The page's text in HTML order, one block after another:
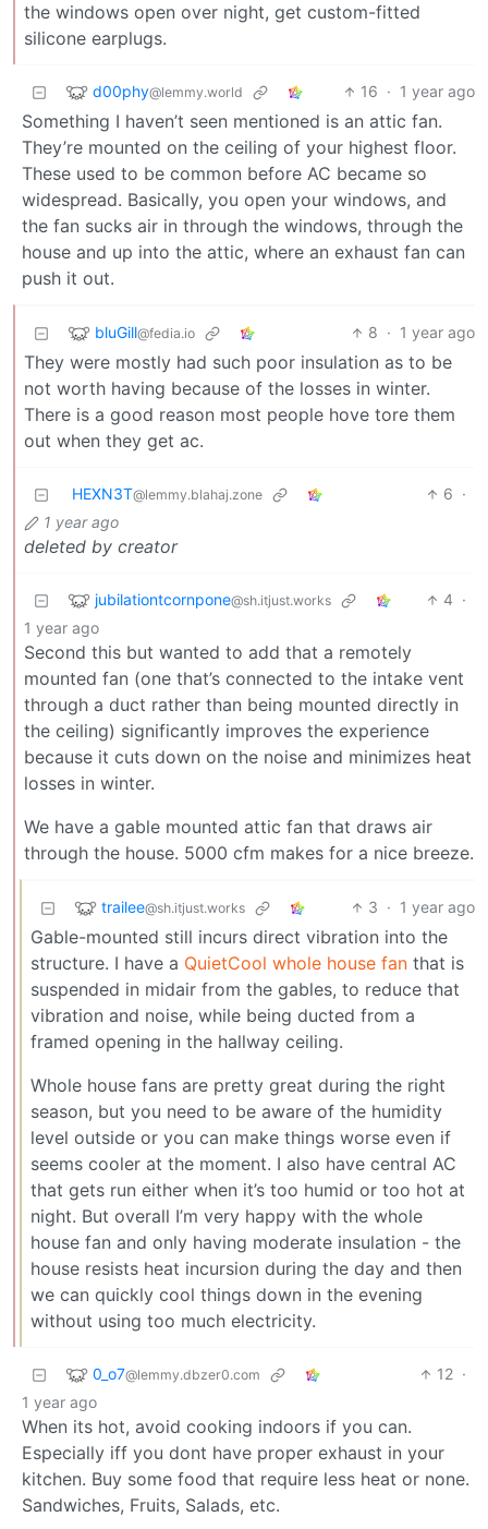
the windows open over night, get custom-fitted
silicone earplugs.
d00phy@lemmy.world 16 · 1 year ago
Something I haven’t seen mentioned is an attic fan.
They’re mounted on the ceiling of your highest floor.
These used to be common before AC became so
widespread. Basically, you open your windows, and
the fan sucks air in through the windows, through the
house and up into the attic, where an exhaust fan can
push it out.
bluGill@fedia.io 8 · 1 year ago
They were mostly had such poor insulation as to be
not worth having because of the losses in winter.
There is a good reason most people hove tore them
out when they get ac.
HEXN3T@lemmy.blahaj.zone 6 ·
1 year ago
deleted by creator
jubilationtcornpone@sh.itjust.works 4 ·
1 year ago
Second this but wanted to add that a remotely
mounted fan (one that’s connected to the intake vent
through a duct rather than being mounted directly in
the ceiling) significantly improves the experience
because it cuts down on the noise and minimizes heat
losses in winter.
We have a gable mounted attic fan that draws air
through the house. 5000 cfm makes for a nice breeze.
trailee@sh.itjust.works 3 · 1 year ago
Gable-mounted still incurs direct vibration into the
structure. I have a QuietCool whole house fan that is
suspended in midair from the gables, to reduce that
vibration and noise, while being ducted from a
framed opening in the hallway ceiling.
Whole house fans are pretty great during the right
season, but you need to be aware of the humidity
level outside or you can make things worse even if
seems cooler at the moment. I also have central AC
that gets run either when it’s too humid or too hot at
night. But overall I’m very happy with the whole
house fan and only having moderate insulation - the
house resists heat incursion during the day and then
we can quickly cool things down in the evening
without using too much electricity.
0_o7@lemmy.dbzer0.com 12 ·
1 year ago
When its hot, avoid cooking indoors if you can.
Especially iff you dont have proper exhaust in your
kitchen. Buy some food that require less heat or none.
Sandwiches, Fruits, Salads, etc.